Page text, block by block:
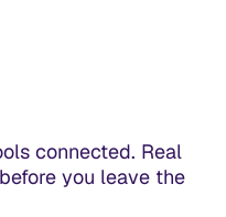
connected. Real
you leave the